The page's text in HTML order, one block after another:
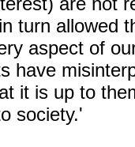
turn allowed
aspect of
have
it is up to
society.'